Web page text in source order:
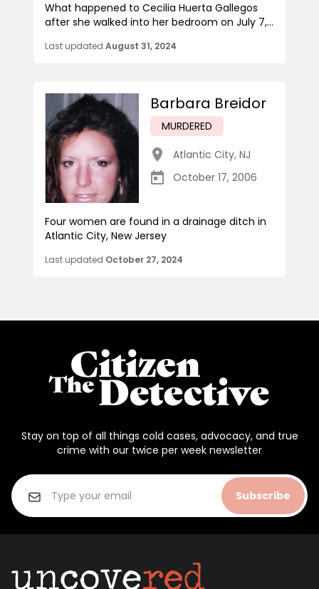
What happened to Cecilia Huerta Gallegos
after she walked into her bedroom on July 7,...
Last updated August 31, 2024
Barbara Breidor
MURDERED
Atlantic City, NJ
October 17, 2006
Four women are found in a drainage ditch in
Atlantic City, New Jersey
Last updated October 27, 2024
Stay on top of all things cold cases, advocacy, and true
crime with our twice per week newsletter
Subscribe